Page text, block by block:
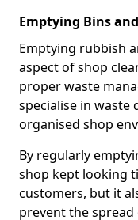
Emptying Bins
Emptying rubbish
aspect of shop
proper waste
specialise in waste
organised shop
By regularly
shop kept looking
customers, but it
prevent the